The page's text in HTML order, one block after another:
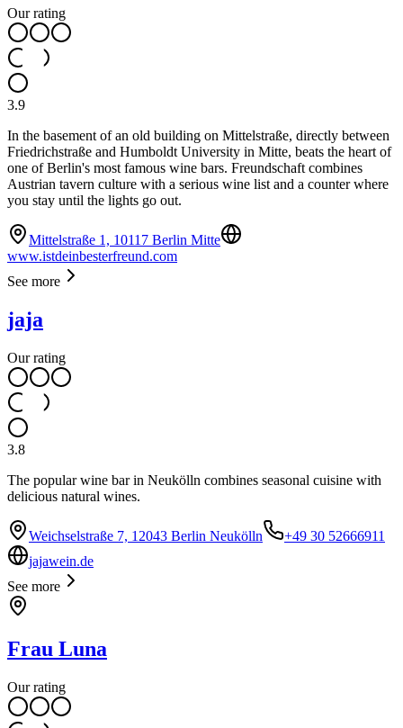
Our rating
3.9
In the basement of an old building on Mittelstraße, directly between
Friedrichstraße and Humboldt University in Mitte, beats the heart of
one of Berlin's most famous wine bars. Freundschaft combines
Austrian tavern culture with a serious wine list and a counter where
you stay until the lights go out.
Mittelstraße 1, 10117 Berlin Mitte
www.istdeinbesterfreund.com
See more
jaja
Our rating
3.8
The popular wine bar in Neukölln combines seasonal cuisine with
delicious natural wines.
Weichselstraße 7, 12043 Berlin Neukölln
+49 30 52666911
jajawein.de
See more
Frau Luna
Our rating